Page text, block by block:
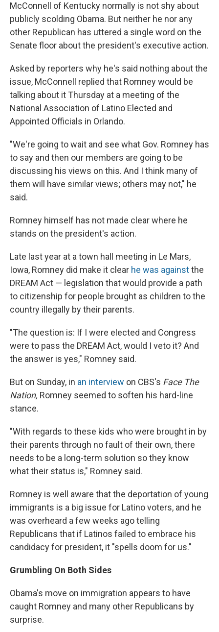
McConnell of Kentucky normally is not shy about
publicly scolding Obama. But neither he nor any
other Republican has uttered a single word on the
Senate floor about the president's executive action.
Asked by reporters why he's said nothing about the
issue, McConnell replied that Romney would be
talking about it Thursday at a meeting of the
National Association of Latino Elected and
Appointed Officials in Orlando.
"We're going to wait and see what Gov. Romney has
to say and then our members are going to be
discussing his views on this. And I think many of
them will have similar views; others may not," he
said.
Romney himself has not made clear where he
stands on the president's action.
Late last year at a town hall meeting in Le Mars,
Iowa, Romney did make it clear he was againstthe
DREAM Act — legislation that would provide a path
to citizenship for people brought as children to the
country illegally by their parents.
"The question is: If I were elected and Congress
were to pass the DREAM Act, would I veto it? And
the answer is yes," Romney said.
But on Sunday, in an interview on CBS's Face The
Nation, Romney seemed to soften his hard-line
stance.
"With regards to these kids who were brought in by
their parents through no fault of their own, there
needs to be a long-term solution so they know
what their status is," Romney said.
Romney is well aware that the deportation of young
immigrants is a big issue for Latino voters, and he
was overheard a few weeks ago telling
Republicans that if Latinos failed to embrace his
candidacy for president, it "spells doom for us."
Grumbling On Both Sides
Obama's move on immigration appears to have
caught Romney and many other Republicans by
surprise.